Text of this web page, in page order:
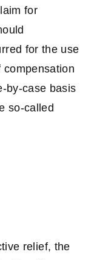
for
for the use
by-case basis
so-called
relief, the